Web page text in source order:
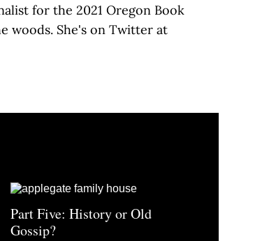
for the 2021 Oregon Book
woods. She's on Twitter at
Part Five: History or Old
Gossip?